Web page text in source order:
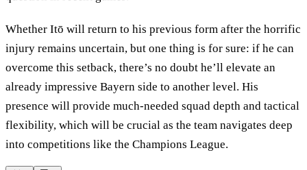
Whether Itō will return to his previous form after the horrific
injury remains uncertain, but one thing is for sure: if he can
overcome this setback, there’s no doubt he’ll elevate an
already impressive Bayern side to another level. His
presence will provide much-needed squad depth and tactical
flexibility, which will be crucial as the team navigates deep
into competitions like the Champions League.